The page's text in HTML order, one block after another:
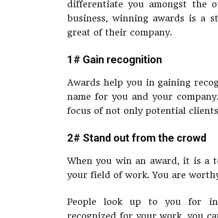
differentiate you amongst the
business, winning awards is a
great of their company.
1# Gain recognition
Awards help you in gaining
name for you and your
focus of not only potential
2# Stand out from the crowd
When you win an award, it is a
your field of work. You are
People look up to you for
recognized for your work, you